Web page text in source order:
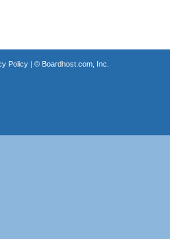
Policy| © Boardhost.com, Inc.